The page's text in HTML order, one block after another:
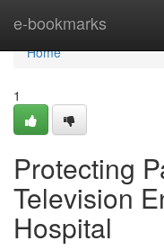
e-bookmarks
Home
Home
1
Protecting
Television
Hospital